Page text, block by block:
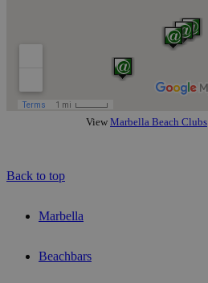
View Marbella Beach Clubs
Back to top
Marbella
Beachbars